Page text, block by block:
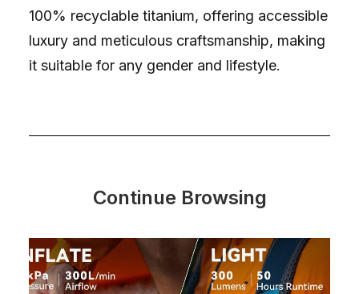
100% recyclable titanium, offering accessible
luxury and meticulous craftsmanship, making
it suitable for any gender and lifestyle.
Continue Browsing